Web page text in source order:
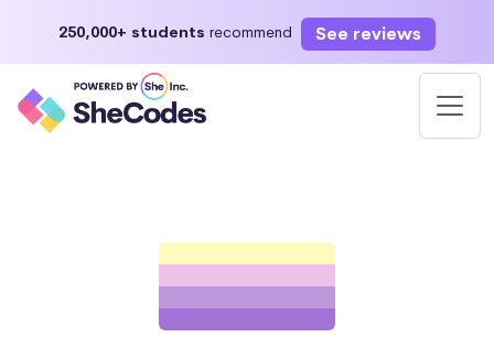
250,000+ students recommend See reviews